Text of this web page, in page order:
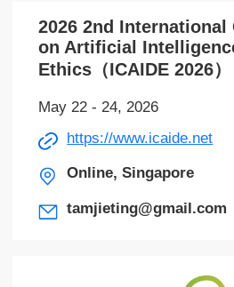
2026 2nd International
on Artificial
Ethics（ICAIDE 2026）
May 22 - 24, 2026
https://www.icaide.net
Online, Singapore
tamjieting@gmail.com